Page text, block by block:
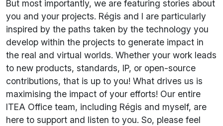
But most importantly, we are featuring stories about
you and your projects. Régis and I are particularly
inspired by the paths taken by the technology you
develop within the projects to generate impact in
the real and virtual worlds. Whether your work leads
to new products, standards, IP, or open-source
contributions, that is up to you! What drives us is
maximising the impact of your efforts! Our entire
ITEA Office team, including Régis and myself, are
here to support and listen to you. So, please feel